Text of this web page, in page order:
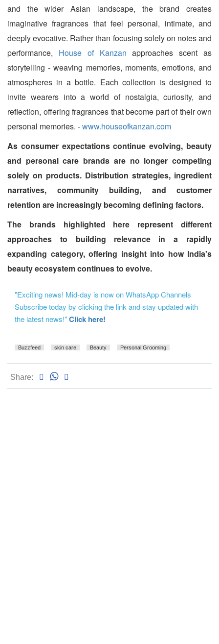
and the wider Asian landscape, the brand creates
imaginative fragrances that feel personal, intimate, and
deeply evocative. Rather than focusing solely on notes and
performance, House of Kanzan approaches scent as
storytelling - weaving memories, moments, emotions, and
atmospheres in a bottle. Each collection is designed to
invite wearers into a world of nostalgia, curiosity, and
reflection, offering fragrances that become part of their own
personal memories. -www.houseofkanzan.com
As consumer expectations continue evolving, beauty
and personal care brands are no longer competing
solely on products. Distribution strategies, ingredient
narratives, community building, and customer
retention are increasingly becoming defining factors.
The brands highlighted here represent different
approaches to building relevance in a rapidly
expanding category, offering insight into how India's
beauty ecosystem continues to evolve.
"Exciting news! Mid-day is now on WhatsApp Channels
Subscribe today by clicking the link and stay updated with
the latest news!"Click here!
Buzzfeed skin care Beauty Personal Grooming
Share: